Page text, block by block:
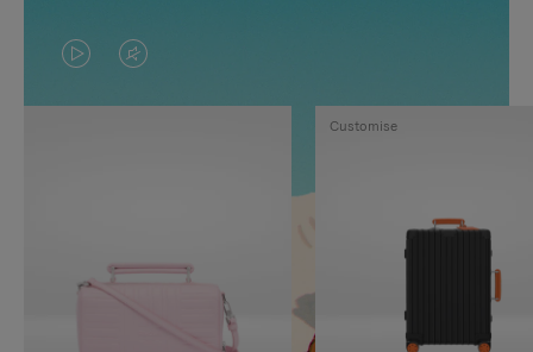
VIDEO
IS
TO
VIDEO
IS
UNMUTE
Customise